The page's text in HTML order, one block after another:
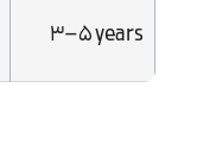
3–5 years